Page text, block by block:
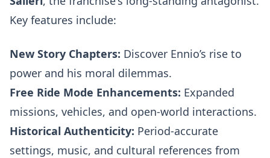
Key features include:
New Story Chapters: Discover Ennio’s rise to
power and his moral dilemmas.
Free Ride Mode Enhancements: Expanded
missions, vehicles, and open-world interactions.
Historical Authenticity: Period-accurate
settings, music, and cultural references from